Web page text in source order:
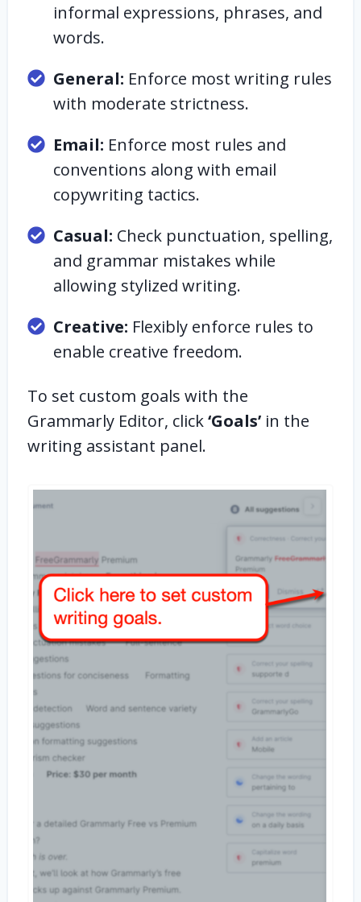
informal expressions, phrases, and
words.
General: Enforce most writing rules
with moderate strictness.
Email: Enforce most rules and
conventions along with email
copywriting tactics.
Casual: Check punctuation, spelling,
and grammar mistakes while
allowing stylized writing.
Creative: Flexibly enforce rules to
enable creative freedom.
To set custom goals with the
Grammarly Editor, click‘Goals’ in the
writing assistant panel.